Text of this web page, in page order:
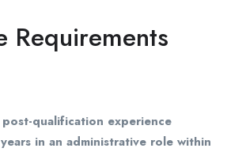
Requirements
post-qualification experience
in an administrative role within